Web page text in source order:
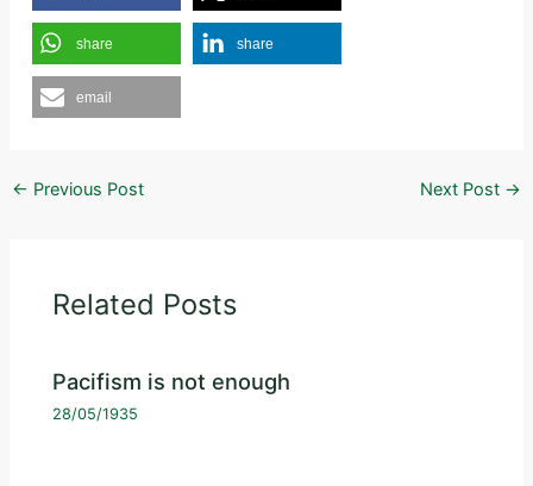
share share
email
← Previous Post Next Post →
Related Posts
Pacifism is not enough
28/05/1935